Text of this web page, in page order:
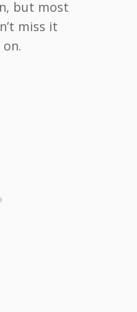
but most
miss it
on.